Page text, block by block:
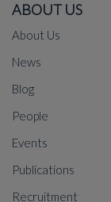
ABOUT US
About Us
News
Blog
People
Events
Publications
Recruitment